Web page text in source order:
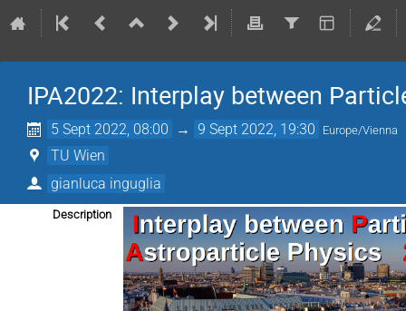
IPA2022: Interplay between
5 Sept 2022, 08:00 → 9 Sept 2022, 19:30 Europe/Vienna
TU Wien
gianluca inguglia
Description